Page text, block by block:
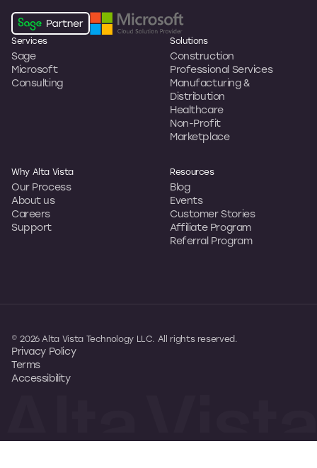
Services
Sage
Microsoft
Consulting
Solutions
Construction
Professional Services
Manufacturing &
Distribution
Healthcare
Non-Profit
Marketplace
Why Alta Vista
Our Process
About us
Careers
Support
Resources
Blog
Events
Customer Stories
Affiliate Program
Referral Program
© 2026 Alta Vista Technology LLC. All rights reserved.
Privacy Policy
Terms
Accessibility